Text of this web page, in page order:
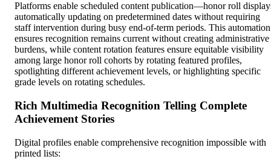
Platforms enable scheduled content publication—honor roll
automatically updating on predetermined dates without requiring
staff intervention during busy end-of-term periods. This automation
ensures recognition remains current without creating administrative
burdens, while content rotation features ensure equitable visibility
among large honor roll cohorts by rotating featured profiles,
spotlighting different achievement levels, or highlighting specific
grade levels on rotating schedules.
Rich Multimedia Recognition Telling Complete
Achievement Stories
Digital profiles enable comprehensive recognition impossible with
printed lists: